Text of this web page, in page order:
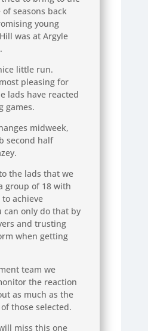
seasons back
young
was at Argyle
little run.
pleasing for
lads have reacted
games.
midweek,
second half
the lads that we
group of 18 with
achieve
can only do that by
and trusting
when getting
team we
the reaction
as much as the
those selected.
miss this one